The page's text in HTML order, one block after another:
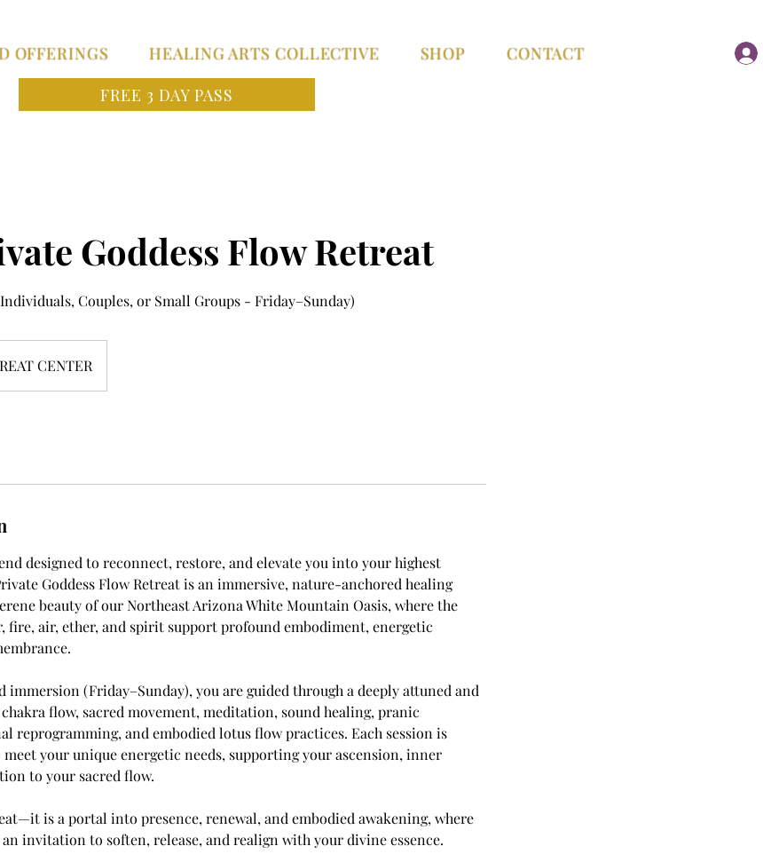
OFFERINGS HEALING ARTS COLLECTIVE SHOP
CONTACT
FREE 3 DAY PASS
Goddess Flow Retreat
Couples, or Small Groups - Friday–Sunday)
CENTER
designed to reconnect, restore, and elevate you into your highest
Goddess Flow Retreat is an immersive, nature-anchored healing
beauty of our Northeast Arizona White Mountain Oasis, where the
fire, air, ether, and spirit support profound embodiment, energetic
immersion (Friday–Sunday), you are guided through a deeply attuned and
flow, sacred movement, meditation, sound healing, pranic
reprogramming, and embodied lotus flow practices. Each session is
your unique energetic needs, supporting your ascension, inner
to your sacred flow.
is a portal into presence, renewal, and embodied awakening, where
invitation to soften, release, and realign with your divine essence.